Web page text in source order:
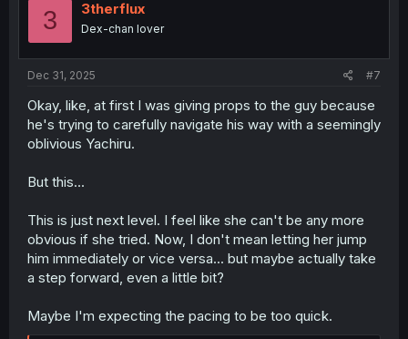
3 3therflux
Dex-chan lover
Dec 31, 2025 #7
Okay, like, at first I was giving props to the guy because
he's trying to carefully navigate his way with a seemingly
oblivious Yachiru.
But this...
This is just next level. I feel like she can't be any more
obvious if she tried. Now, I don't mean letting her jump
him immediately or vice versa... but maybe actually take
a step forward, even a little bit?
Maybe I'm expecting the pacing to be too quick.